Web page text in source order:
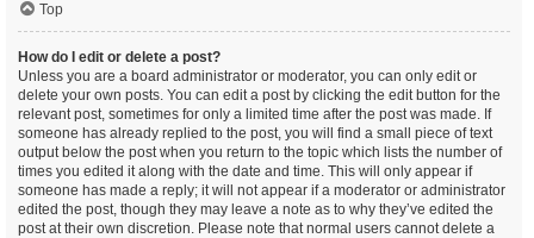
Top
How do I edit or delete a post?
Unless you are a board administrator or moderator, you can only edit or
delete your own posts. You can edit a post by clicking the edit button for the
relevant post, sometimes for only a limited time after the post was made. If
someone has already replied to the post, you will find a small piece of text
output below the post when you return to the topic which lists the number of
times you edited it along with the date and time. This will only appear if
someone has made a reply; it will not appear if a moderator or administrator
edited the post, though they may leave a note as to why they’ve edited the
post at their own discretion. Please note that normal users cannot delete a